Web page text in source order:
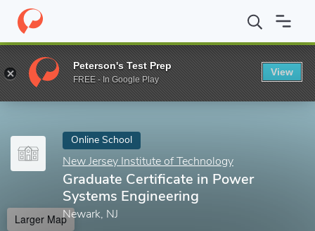
Home Online Schools New Jersey Institute of Technology
Enter a keyword
Online School
New Jersey Institute of Technology
Graduate Certificate in Power
Systems Engineering
Newark, NJ
Larger Map
Peterson's Test Prep
FREE - In Google Play
View